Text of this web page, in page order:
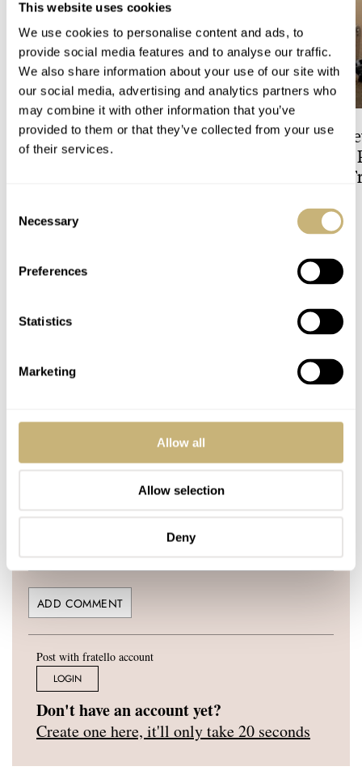
This website uses cookies
We use cookies to personalise content and ads, to
provide social media features and to analyse our traffic.
We also share information about your use of our site with
our social media, advertising and analytics partners who
may combine it with other information that you’ve
provided to them or that they’ve collected from your use
of their services.
Selection
Necessary
Preferences
Statistics
Marketing
Allow all
Allow selection
Deny
Zandvoort’s Final Lap: The
TAG Heuer Formula 1
Prix
The Best Entry-
Jaeger-
The Downsized
JORG WEPPELINK
2 COMMENTS
Leave a comment... Join the conversation
YOUR COMMENT
YOUR NAME*
YOUR E-MAIL ADDRESS (WILL NOT BE PUBLISHED)
Post with fratello account
LOGIN
Don't have an account yet?
Create one here, it'll only take 20 seconds